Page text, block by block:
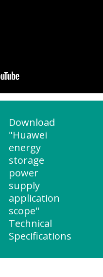
Download
"Huawei
energy
storage
power
supply
application
scope"
Technical
Specifications